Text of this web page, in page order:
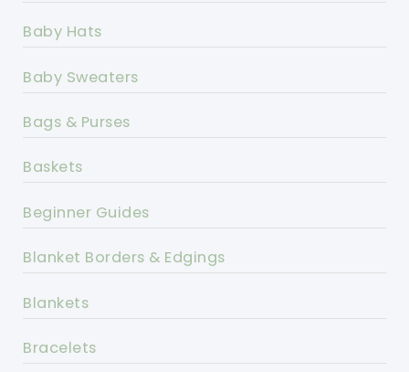
Baby Hats
Baby Sweaters
Bags & Purses
Baskets
Beginner Guides
Blanket Borders & Edgings
Blankets
Bracelets